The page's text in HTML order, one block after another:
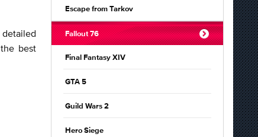
best
Escape from Tarkov
Fallout 76
Final Fantasy XIV
GTA 5
Guild Wars 2
Hero Siege